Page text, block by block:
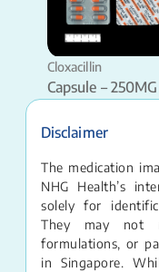
Cloxacillin
Capsule – 250MG
Disclaimer
The medication
NHG Health’s
solely for
They may not
formulations, or
in Singapore.